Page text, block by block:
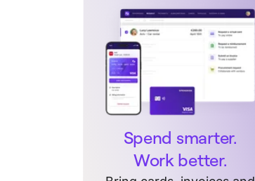
Spend smarter.
Work better.